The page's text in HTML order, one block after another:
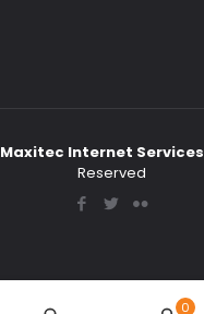
Maxitec Internet Services
Reserved
0